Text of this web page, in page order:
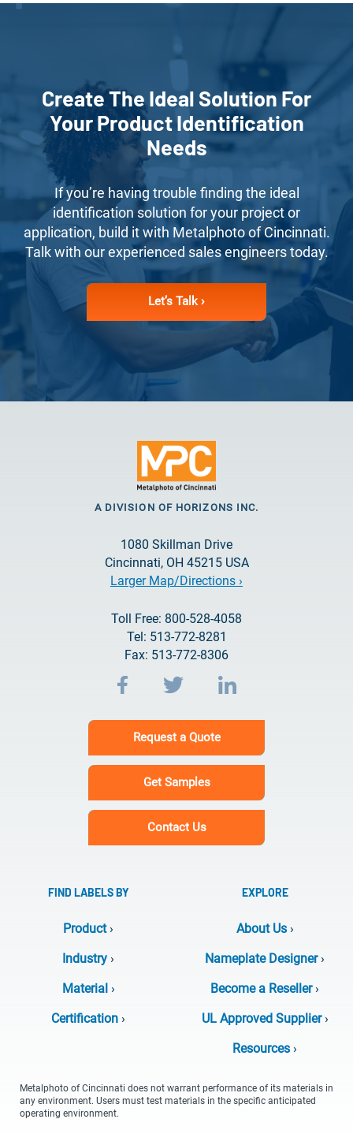
Create The Ideal Solution For
Your Product Identification
Needs
If you’re having trouble finding the ideal
identification solution for your project or
application, build it with Metalphoto of Cincinnati.
Talk with our experienced sales engineers today.
Let’s Talk ›
A DIVISION OF HORIZONS INC.
1080 Skillman Drive
Cincinnati, OH 45215 USA
Larger Map/Directions ›
Toll Free: 800-528-4058
Tel: 513-772-8281
Fax: 513-772-8306
Request a Quote
Get Samples
Contact Us
FIND LABELS BY
Product›
Industry ›
Material›
Certification ›
EXPLORE
About Us›
Nameplate Designer›
Become a Reseller›
UL Approved Supplier›
Resources ›
Metalphoto of Cincinnati does not warrant performance of its materials in
any environment. Users must test materials in the specific anticipated
operating environment.